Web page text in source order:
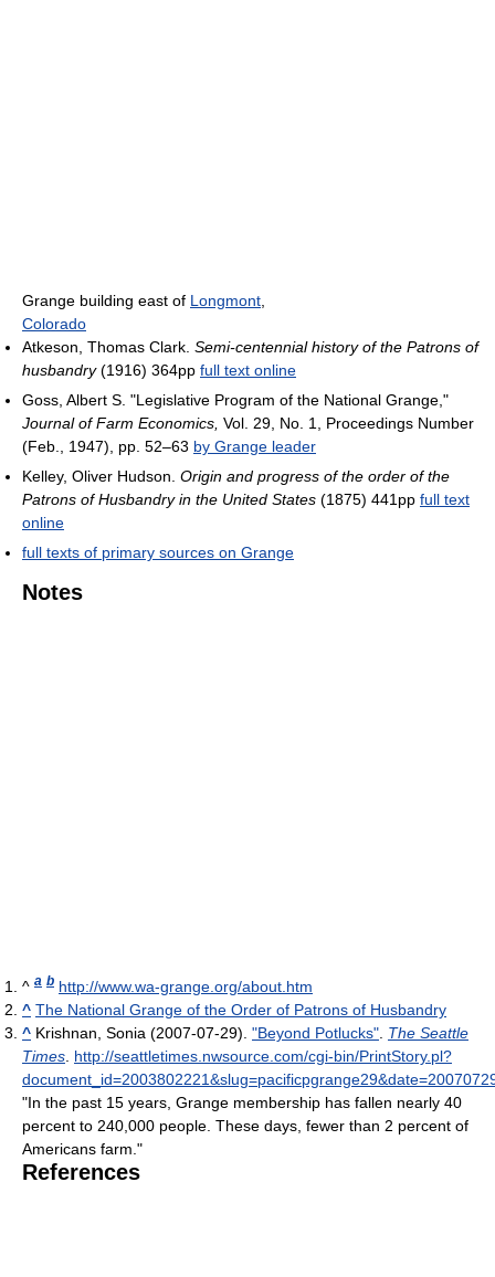
Grange building east of Longmont
Colorado
Atkeson, Thomas Clark. Semi-centennial history of the Patrons of
husbandry(1916) 364pp full text online
Goss, Albert S. "Legislative Program of the National Grange,"
Journal of Farm Economics, Vol. 29, No. 1, Proceedings Number
(Feb., 1947), pp. 52–63 by Grange leader
Kelley, Oliver Hudson. Origin and progress of the order of the
Patrons of Husbandry in the United States (1875) 441pp full text
online
full texts of primary sources on Grange
Notes
^ a b http://www.wa-grange.org/about.htm
^ The National Grange of the Order of Patrons of Husbandry
^ Krishnan, Sonia (2007-07-29). "Beyond Potlucks" The Seattle
Times http://seattletimes.nwsource.com/cgi-bin/PrintStory.pl?
"In the past 15 years, Grange membership has fallen nearly 40
percent to 240,000 people. These days, fewer than 2 percent of
Americans farm."
References